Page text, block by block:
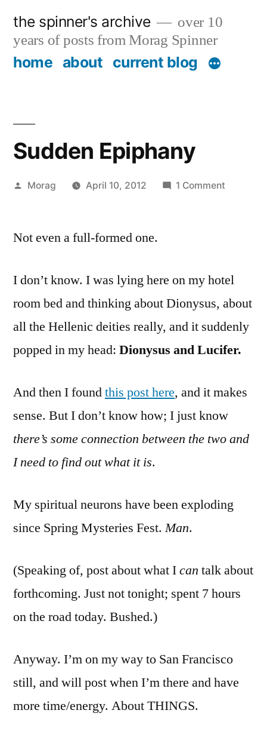
content
the spinner's archive
over 10
years of posts from Morag Spinner
home about current blog
Sudden Epiphany
Posted
Morag April 10, 2012 1 Comment
Not even a full-formed one.
I don’t know. I was lying here on my hotel
room bed and thinking about Dionysus, about
all the Hellenic deities really, and it suddenly
popped in my head: Dionysus and Lucifer.
And then I foundthis post here, and it makes
sense. But I don’t know how; I just know
there’s some connection between the two and
I need to find out what it is.
My spiritual neurons have been exploding
since Spring Mysteries Fest.Man.
(Speaking of, post about what Ican talk about
forthcoming. Just not tonight; spent 7 hours
on the road today. Bushed.)
Anyway. I’m on my way to San Francisco
still, and will post when I’m there and have
more time/energy. About THINGS.